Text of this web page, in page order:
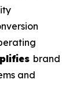
brand
and